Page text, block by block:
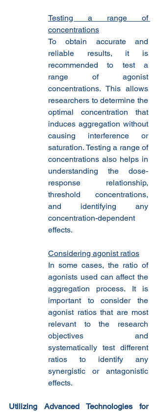
Testing a range of
concentrations
To obtain accurate and
reliable results, it is
recommended to test a
range of agonist
concentrations. This allows
researchers to determine the
optimal concentration that
induces aggregation without
causing interference or
saturation. Testing a range of
concentrations also helps in
understanding the dose-
response relationship,
threshold concentrations,
and identifying any
concentration-dependent
effects.
Considering agonist ratios
In some cases, the ratio of
agonists used can affect the
aggregation process. It is
important to consider the
agonist ratios that are most
relevant to the research
objectives and
systematically test different
ratios to identify any
synergistic or antagonistic
effects.
Utilizing Advanced Technologies for